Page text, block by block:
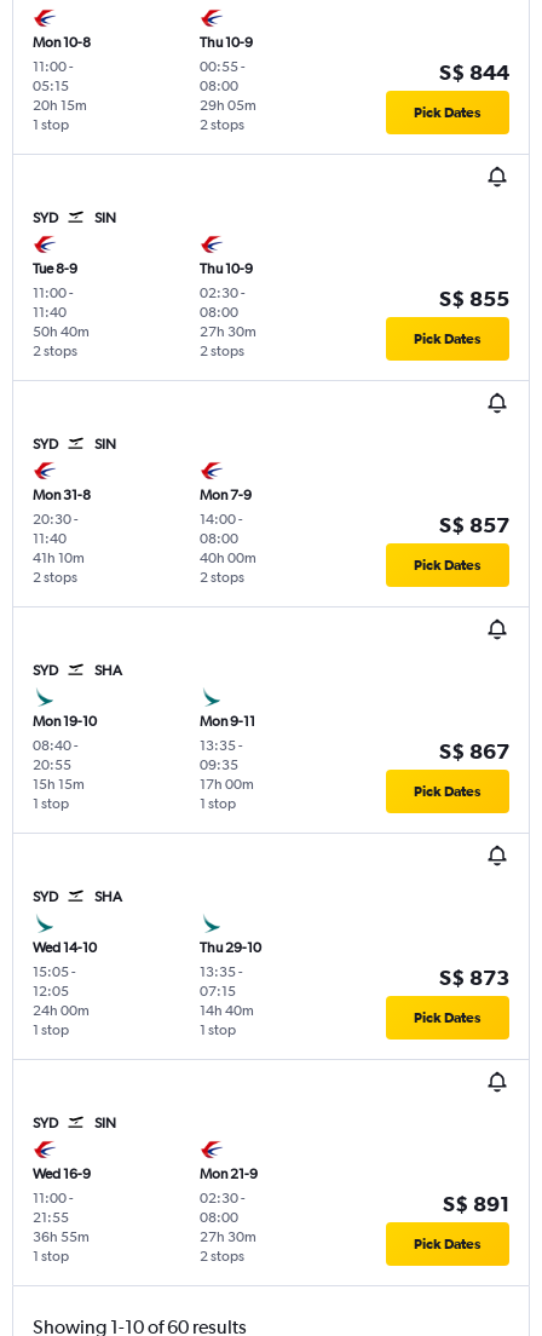
Mon 10-8
11:00-
05:15
1 stop
20h 15m
Thu 10-9
00:55-
08:00
2 stops
29h 05m
S$ 844
Pick Dates
SYD SIN
Tue 8-9
11:00-
11:40
2 stops
50h 40m
Thu 10-9
02:30-
08:00
2 stops
27h 30m
S$ 855
Pick Dates
SYD SIN
Mon 31-8
20:30-
11:40
2 stops
41h 10m
Mon 7-9
14:00-
08:00
2 stops
40h 00m
S$ 857
Pick Dates
SYD SHA
Mon 19-10
08:40-
20:55
1 stop
15h 15m
Mon 9-11
13:35-
09:35
1 stop
17h 00m
S$ 867
Pick Dates
SYD SHA
Wed 14-10
15:05-
12:05
1 stop
24h 00m
Thu 29-10
13:35-
07:15
1 stop
14h 40m
S$ 873
Pick Dates
SYD SIN
Wed 16-9
11:00-
21:55
1 stop
36h 55m
Mon 21-9
02:30-
08:00
2 stops
27h 30m
S$ 891
Pick Dates
Showing 1-10 of 60 results